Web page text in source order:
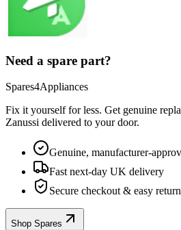
Need a spare part?
Spares4Appliances
Fix it yourself for less. Get genuine
Zanussi delivered to your door.
Genuine, manufacturer-
Fast next-day UK delivery
Secure checkout & easy
Shop Spares